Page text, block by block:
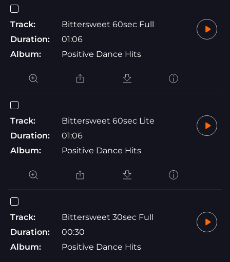
Track:
Bittersweet 60sec Full
Duration:
01:06
Album:
Positive Dance Hits
Track:
Bittersweet 60sec Lite
Duration:
01:06
Album:
Positive Dance Hits
Track:
Bittersweet 30sec Full
Duration:
00:30
Album:
Positive Dance Hits